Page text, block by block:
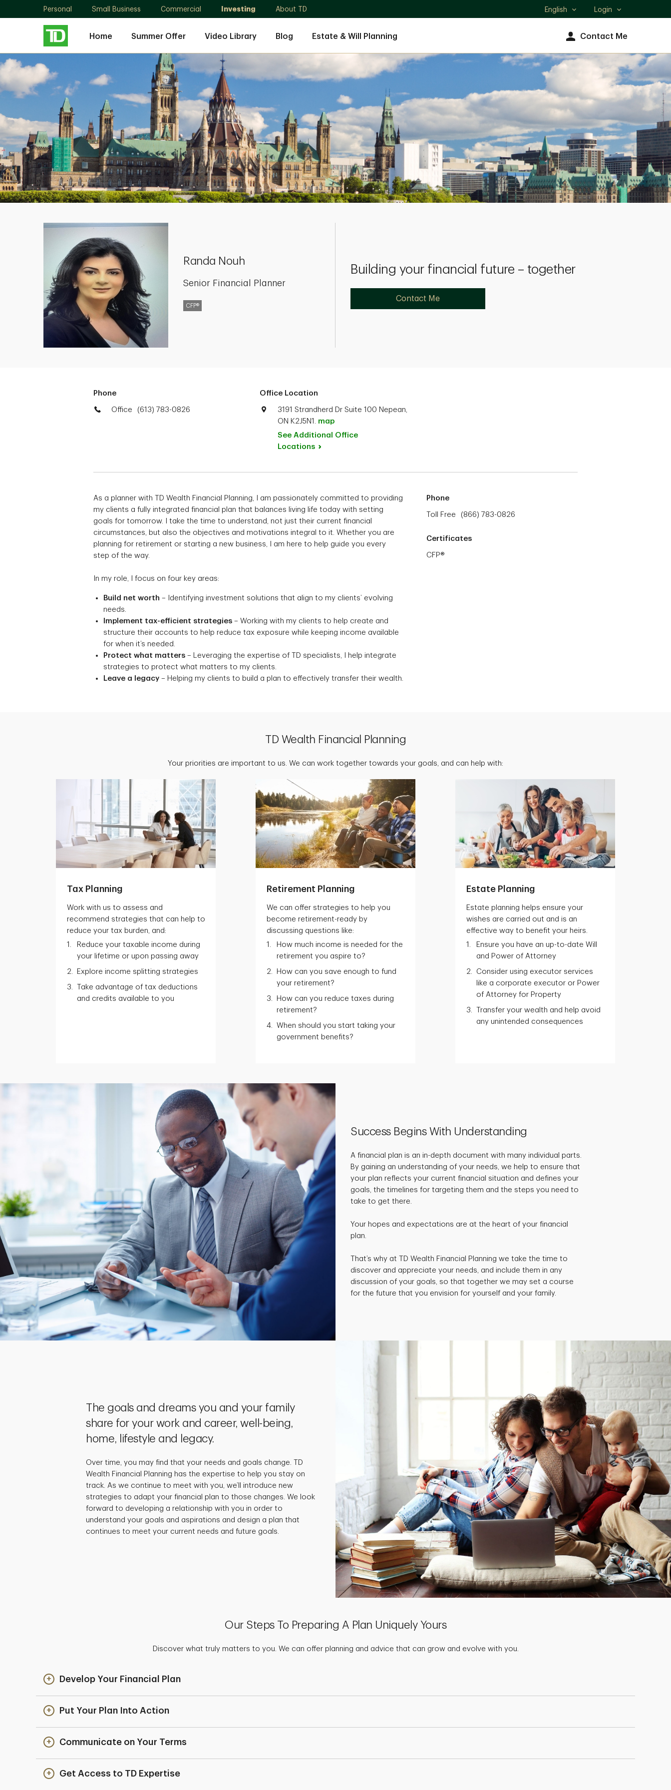
Personal Small Business Commercial Investing About TD
Select
English Login
Home Summer Offer Video Library Blog Estate & Will Planning Contact Me
Randa
Nouh
Randa Nouh
Senior Financial Planner
CFP®
Building your financial future – together
Contact Me
Phone
Office (613) 783-0826
Office Location
3191 Strandherd Dr Suite 100 Nepean,
ON K2J5N1. map
See Additional Office
Locations
As a planner with TD Wealth Financial Planning, I am passionately committed to providing
my clients a fully integrated financial plan that balances living life today with setting
goals for tomorrow. I take the time to understand, not just their current financial
circumstances, but also the objectives and motivations integral to it. Whether you are
planning for retirement or starting a new business, I am here to help guide you every
step of the way.
In my role, I focus on four key areas:
Build net worth – Identifying investment solutions that align to my clients’ evolving
needs.
Implement tax-efficient strategies – Working with my clients to help create and
structure their accounts to help reduce tax exposure while keeping income available
for when it’s needed.
Protect what matters – Leveraging the expertise of TD specialists, I help integrate
strategies to protect what matters to my clients.
Leave a legacy – Helping my clients to build a plan to effectively transfer their wealth.
Phone
Toll Free (866) 783-0826
Certificates
CFP®
TD Wealth Financial Planning
Your priorities are important to us. We can work together towards your goals, and can help with:
Tax Planning
Work with us to assess and
recommend strategies that can help to
reduce your tax burden, and:
Reduce your taxable income during
your lifetime or upon passing away
Explore income splitting strategies
Take advantage of tax deductions
and credits available to you
Retirement Planning
We can offer strategies to help you
become retirement-ready by
discussing questions like:
How much income is needed for the
retirement you aspire to?
How can you save enough to fund
your retirement?
How can you reduce taxes during
retirement?
When should you start taking your
government benefits?
Estate Planning
Estate planning helps ensure your
wishes are carried out and is an
effective way to benefit your heirs.
Ensure you have an up-to-date Will
and Power of Attorney
Consider using executor services
like a corporate executor or Power
of Attorney for Property
Transfer your wealth and help avoid
any unintended consequences
Success Begins With Understanding
A financial plan is an in-depth document with many individual parts.
By gaining an understanding of your needs, we help to ensure that
your plan reflects your current financial situation and defines your
goals, the timelines for targeting them and the steps you need to
take to get there.
Your hopes and expectations are at the heart of your financial
plan.
That’s why at TD Wealth Financial Planning we take the time to
discover and appreciate your needs, and include them in any
discussion of your goals, so that together we may set a course
for the future that you envision for yourself and your family.
The goals and dreams you and your family
share for your work and career, well-being,
home, lifestyle and legacy.
Over time, you may find that your needs and goals change. TD
Wealth Financial Planning has the expertise to help you stay on
track. As we continue to meet with you, we’ll introduce new
strategies to adapt your financial plan to those changes. We look
forward to developing a relationship with you in order to
understand your goals and aspirations and design a plan that
continues to meet your current needs and future goals.
Our Steps To Preparing A Plan Uniquely Yours
Discover what truly matters to you. We can offer planning and advice that can grow and evolve with you.
Develop Your Financial Plan
Put Your Plan Into Action
Communicate on Your Terms
Get Access to TD Expertise